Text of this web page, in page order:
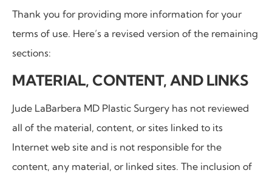
Thank you for providing more information for your
terms of use. Here’s a revised version of the remaining
sections:
MATERIAL, CONTENT, AND LINKS
Jude LaBarbera MD Plastic Surgery has not reviewed
all of the material, content, or sites linked to its
Internet web site and is not responsible for the
content, any material, or linked sites. The inclusion of